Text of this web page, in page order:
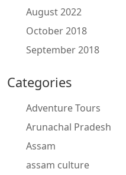
August 2022
October 2018
September 2018
Categories
Adventure Tours
Arunachal Pradesh
Assam
assam culture